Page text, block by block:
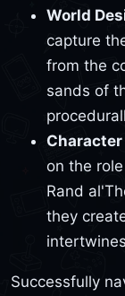
World
capture
from the
sands of
on the
Rand
they
Successfully